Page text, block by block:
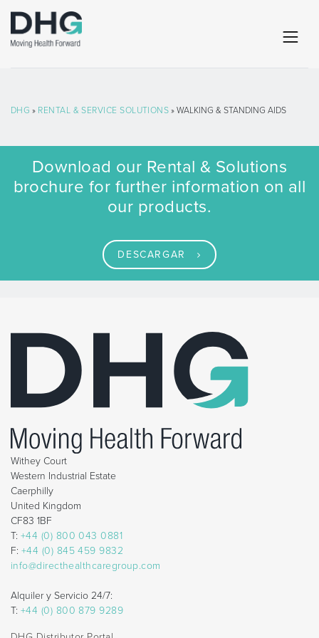
DHG » RENTAL & SERVICE SOLUTIONS » WALKING & STANDING AIDS
Download our Rental & Solutions
brochure for further information on all
our products.
DESCARGAR
Withey Court
Western Industrial Estate
Caerphilly
United Kingdom
CF83 1BF
T: +44 (0) 800 043 0881
F: +44 (0) 845 459 9832
info@directhealthcaregroup.com
Alquiler y Servicio 24/7:
T: +44 (0) 800 879 9289